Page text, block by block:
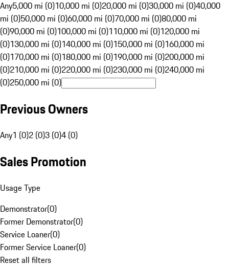
Any5,000 mi (0)10,000 mi (0)20,000 mi (0)30,000 mi (0)40,000
mi (0)50,000 mi (0)60,000 mi (0)70,000 mi (0)80,000 mi
(0)90,000 mi (0)100,000 mi (0)110,000 mi (0)120,000 mi
(0)130,000 mi (0)140,000 mi (0)150,000 mi (0)160,000 mi
(0)170,000 mi (0)180,000 mi (0)190,000 mi (0)200,000 mi
(0)210,000 mi (0)220,000 mi (0)230,000 mi (0)240,000 mi
(0)250,000 mi (0)
Previous Owners
Any1 (0)2 (0)3 (0)4 (0)
Sales Promotion
Usage Type
Demonstrator(0)
Former Demonstrator(0)
Service Loaner(0)
Former Service Loaner(0)
Reset all filters